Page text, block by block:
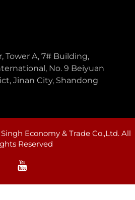
Tower A, 7# Building,
No. 9 Beiyuan
Jinan City, Shandong
Economy & Trade Co.,Ltd. All
Reserved